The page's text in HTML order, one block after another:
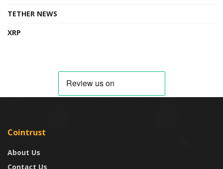
TETHER NEWS
XRP
Cointrust
About Us
Contact Us